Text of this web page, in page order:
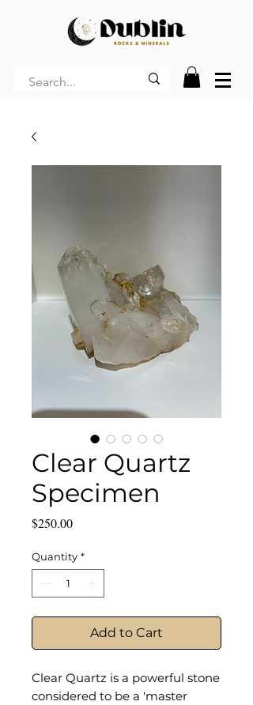
Clear Quartz
Specimen
$250.00Price
Quantity *
Add to Cart
Clear Quartz is a powerful stone
considered to be a 'master